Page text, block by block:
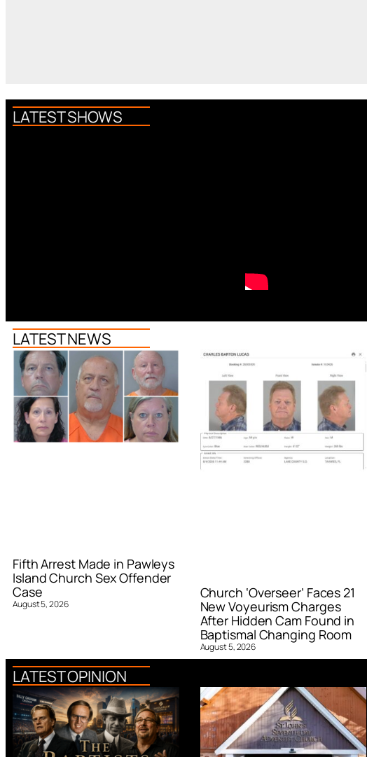
LATEST SHOWS
LATEST NEWS
Fifth Arrest Made in Pawleys
Island Church Sex Offender
Case
August 5, 2026
Church ‘Overseer’ Faces 21
New Voyeurism Charges
After Hidden Cam Found in
Baptismal Changing Room
August 5, 2026
LATEST OPINION